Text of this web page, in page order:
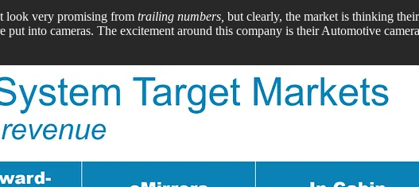
look very promising from trailing numbers, but clearly, the market is thinking
into cameras. The excitement around this company is their Automotive